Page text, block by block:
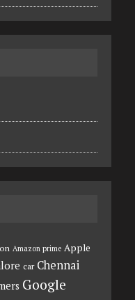
Amazon prime Apple
car Chennai
Google